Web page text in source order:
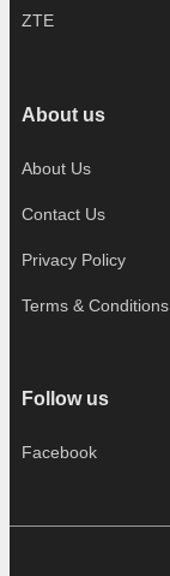
ZTE
About us
About Us
Contact Us
Privacy Policy
Terms & Conditions
Follow us
Facebook